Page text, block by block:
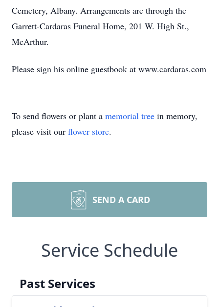
Cemetery, Albany. Arrangements are through the
Garrett-Cardaras Funeral Home, 201 W. High St.,
McArthur.
Please sign his online guestbook at www.cardaras.com
To send flowers or plant a memorial tree in memory,
please visit our flower store.
SEND A CARD
Service Schedule
Past Services